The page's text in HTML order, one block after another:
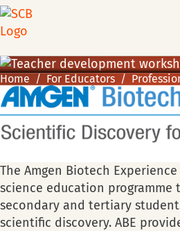
Home For Educators
The Amgen Biotech
science education programme
secondary and tertiary
scientific discovery. ABE